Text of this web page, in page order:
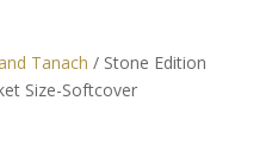
Tanach / Stone Edition
Size-Softcover